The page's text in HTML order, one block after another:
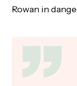
Rowan in